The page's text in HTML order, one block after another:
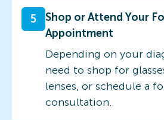
5
Shop or Attend Your
Appointment
Depending on your
need to shop for
lenses, or schedule a
consultation.